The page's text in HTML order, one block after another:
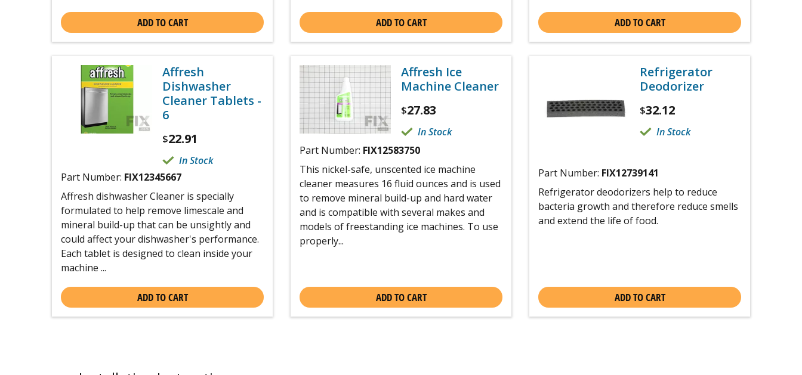
ADD TO CART ADD TO CART ADD TO CART
Affresh
Dishwasher
Cleaner Tablets -
6
$22.91
In Stock
Part Number: FIX12345667
Affresh dishwasher Cleaner is specially
formulated to help remove limescale and
mineral build-up that can be unsightly and
could affect your dishwasher's performance.
Each tablet is designed to clean inside your
machine ...
ADD TO CART
Affresh Ice
Machine Cleaner
$27.83
In Stock
Part Number: FIX12583750
This nickel-safe, unscented ice machine
cleaner measures 16 fluid ounces and is used
to remove mineral build-up and hard water
and is compatible with several makes and
models of freestanding ice machines. To use
properly...
ADD TO CART
Refrigerator
Deodorizer
$32.12
In Stock
Part Number: FIX12739141
Refrigerator deodorizers help to reduce
bacteria growth and therefore reduce smells
and extend the life of food.
ADD TO CART